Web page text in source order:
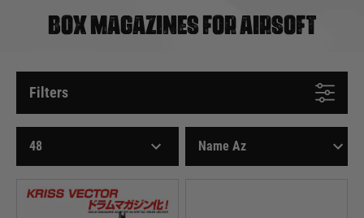
BOX MAGAZINES FOR AIRSOFT
Filters